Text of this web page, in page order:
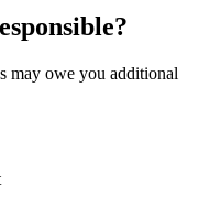
may owe you additional